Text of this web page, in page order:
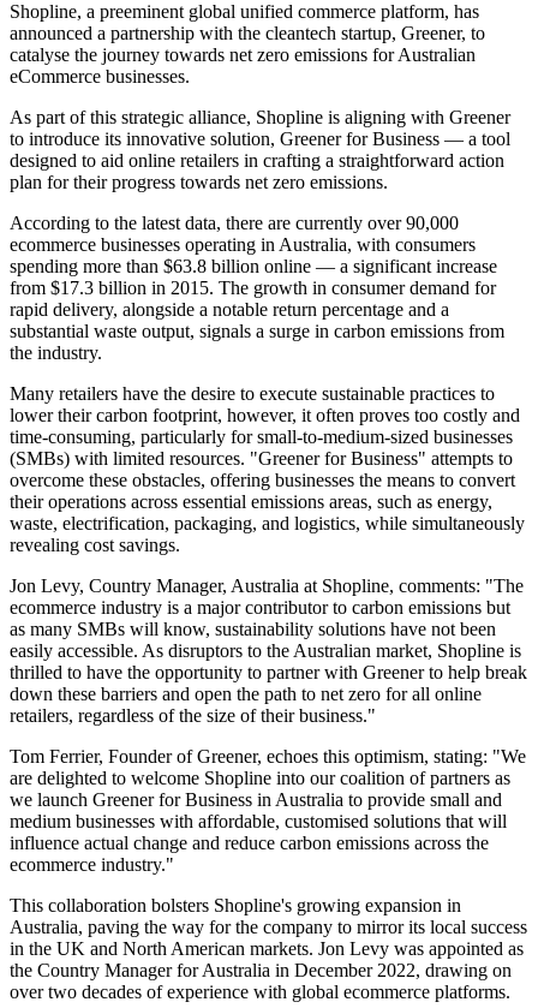
Shopline, a preeminent global unified commerce platform, has
announced a partnership with the cleantech startup, Greener, to
catalyse the journey towards net zero emissions for Australian
eCommerce businesses.
As part of this strategic alliance, Shopline is aligning with Greener
to introduce its innovative solution, Greener for Business — a tool
designed to aid online retailers in crafting a straightforward action
plan for their progress towards net zero emissions.
According to the latest data, there are currently over 90,000
ecommerce businesses operating in Australia, with consumers
spending more than $63.8 billion online — a significant increase
from $17.3 billion in 2015. The growth in consumer demand for
rapid delivery, alongside a notable return percentage and a
substantial waste output, signals a surge in carbon emissions from
the industry.
Many retailers have the desire to execute sustainable practices to
lower their carbon footprint, however, it often proves too costly and
time-consuming, particularly for small-to-medium-sized businesses
(SMBs) with limited resources. "Greener for Business" attempts to
overcome these obstacles, offering businesses the means to convert
their operations across essential emissions areas, such as energy,
waste, electrification, packaging, and logistics, while simultaneously
revealing cost savings.
Jon Levy, Country Manager, Australia at Shopline, comments: "The
ecommerce industry is a major contributor to carbon emissions but
as many SMBs will know, sustainability solutions have not been
easily accessible. As disruptors to the Australian market, Shopline is
thrilled to have the opportunity to partner with Greener to help break
down these barriers and open the path to net zero for all online
retailers, regardless of the size of their business."
Tom Ferrier, Founder of Greener, echoes this optimism, stating: "We
are delighted to welcome Shopline into our coalition of partners as
we launch Greener for Business in Australia to provide small and
medium businesses with affordable, customised solutions that will
influence actual change and reduce carbon emissions across the
ecommerce industry."
This collaboration bolsters Shopline's growing expansion in
Australia, paving the way for the company to mirror its local success
in the UK and North American markets. Jon Levy was appointed as
the Country Manager for Australia in December 2022, drawing on
over two decades of experience with global ecommerce platforms.